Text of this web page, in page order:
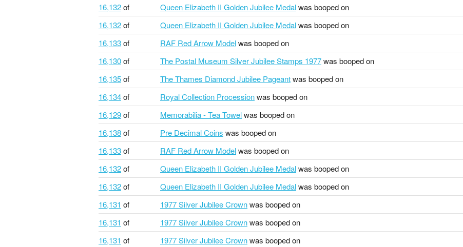
16,132of Queen Elizabeth II Golden Jubilee Medalwas booped on
16,132of Queen Elizabeth II Golden Jubilee Medalwas booped on
16,133of RAF Red Arrow Modelwas booped on
16,130of The Postal Museum Silver Jubilee Stamps 1977was booped on
16,135of The Thames Diamond Jubilee Pageantwas booped on
16,134of Royal Collection Processionwas booped on
16,129of Memorabilia - Tea Towelwas booped on
16,138of Pre Decimal Coins was booped on
16,133of RAF Red Arrow Modelwas booped on
16,132of Queen Elizabeth II Golden Jubilee Medalwas booped on
16,132of Queen Elizabeth II Golden Jubilee Medalwas booped on
16,131 of 1977 Silver Jubilee Crownwas booped on
16,131 of 1977 Silver Jubilee Crownwas booped on
16,131 of 1977 Silver Jubilee Crownwas booped on